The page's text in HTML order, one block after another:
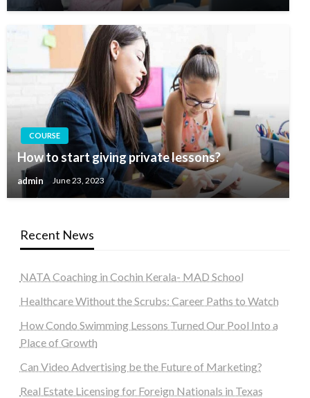
COURSE
How to start giving private lessons?
admin June 23, 2023
Recent News
NATA Coaching in Cochin Kerala- MAD School
Healthcare Without the Scrubs: Career Paths to Watch
How Condo Swimming Lessons Turned Our Pool Into a
Place of Growth
Can Video Advertising be the Future of Marketing?
Real Estate Licensing for Foreign Nationals in Texas